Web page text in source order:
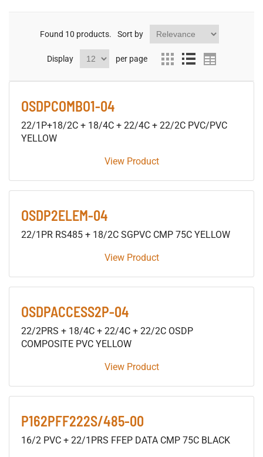
Found 10 products. Sort by
Display per page
OSDPCOMBO1-04
22/1P+18/2C + 18/4C + 22/4C + 22/2C PVC/PVC
YELLOW
View Product
OSDP2ELEM-04
22/1PR RS485 + 18/2C SGPVC CMP 75C YELLOW
View Product
OSDPACCESS2P-04
22/2PRS + 18/4C + 22/4C + 22/2C OSDP
COMPOSITE PVC YELLOW
View Product
P162PFF222S/485-00
16/2 PVC + 22/1PRS FFEP DATA CMP 75C BLACK